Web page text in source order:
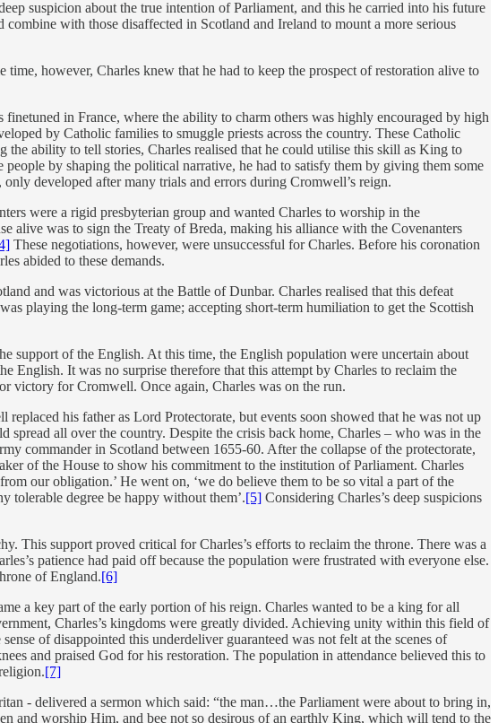
suspicion about the true intention of Parliament, and this he carried into his future
with those disaffected in Scotland and Ireland to mount a more serious
however, Charles knew that he had to keep the prospect of restoration alive to
in France, where the ability to charm others was highly encouraged by high
by Catholic families to smuggle priests across the country. These Catholic
the ability to tell stories, Charles realised that he could utilise this skill as King to
by shaping the political narrative, he had to satisfy them by giving them some
developed after many trials and errors during Cromwell’s reign.
were a rigid presbyterian group and wanted Charles to worship in the
alive was to sign the Treaty of Breda, making his alliance with the Covenanters
These negotiations, however, were unsuccessful for Charles. Before his coronation
abided to these demands.
and was victorious at the Battle of Dunbar. Charles realised that this defeat
playing the long-term game; accepting short-term humiliation to get the Scottish
support of the English. At this time, the English population were uncertain about
English. It was no surprise therefore that this attempt by Charles to reclaim the
victory for Cromwell. Once again, Charles was on the run.
his father as Lord Protectorate, but events soon showed that he was not up
all over the country. Despite the crisis back home, Charles – who was in the
commander in Scotland between 1655-60. After the collapse of the protectorate,
of the House to show his commitment to the institution of Parliament. Charles
our obligation.’ He went on, ‘we do believe them to be so vital a part of the
tolerable degree be happy without them’.[5] Considering Charles’s deep suspicions
This support proved critical for Charles’s efforts to reclaim the throne. There was a
patience had paid off because the population were frustrated with everyone else.
of England.[6]
a key part of the early portion of his reign. Charles wanted to be a king for all
Charles’s kingdoms were greatly divided. Achieving unity within this field of
of disappointed this underdeliver guaranteed was not felt at the scenes of
and praised God for his restoration. The population in attendance believed this to
[7]
- delivered a sermon which said: “the man…the Parliament were about to bring in,
and worship Him, and bee not so desirous of an earthly King, which will tend to the